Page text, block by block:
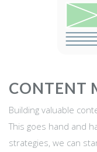
CONTENT
Building valuable
This goes hand and
strategies, we can